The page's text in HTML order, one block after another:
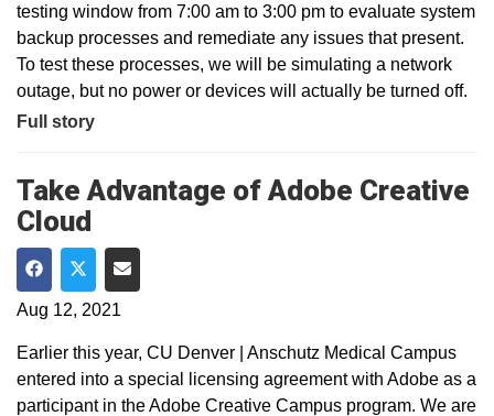
testing window from 7:00 am to 3:00 pm to evaluate system
backup processes and remediate any issues that present.
To test these processes, we will be simulating a network
outage, but no power or devices will actually be turned off.
Full story
Take Advantage of Adobe Creative
Cloud
Share on Facebook
Share on Twitter
Share via Email
Aug 12, 2021
Earlier this year, CU Denver | Anschutz Medical Campus
entered into a special licensing agreement with Adobe as a
participant in the Adobe Creative Campus program. We are